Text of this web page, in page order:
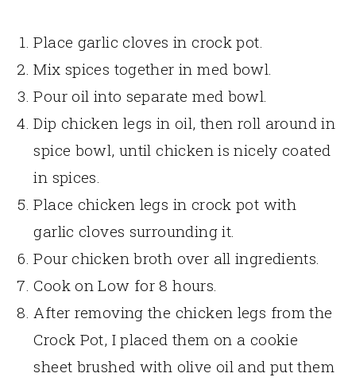
Place garlic cloves in crock pot.
Mix spices together in med bowl.
Pour oil into separate med bowl.
Dip chicken legs in oil, then roll around in
spice bowl, until chicken is nicely coated
in spices.
Place chicken legs in crock pot with
garlic cloves surrounding it.
Pour chicken broth over all ingredients.
Cook on Low for 8 hours.
After removing the chicken legs from the
Crock Pot, I placed them on a cookie
sheet brushed with olive oil and put them